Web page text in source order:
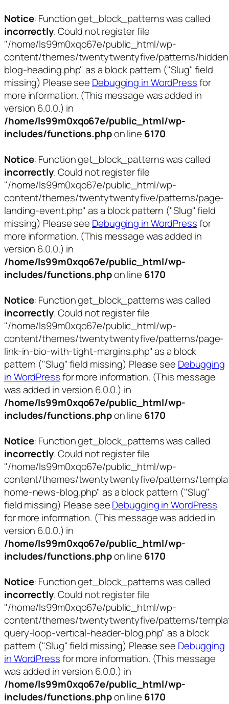
Notice: Function get_block_patterns was called
incorrectly. Could not register file
"/home/ls99m0xqo67e/public_html/wp-
content/themes/twentytwentyfive/patterns/
blog-heading.php" as a block pattern ("Slug" field
missing) Please see Debugging in WordPressfor
more information. (This message was added in
version 6.0.0.) in
/home/ls99m0xqo67e/public_html/wp-
includes/functions.phpon line 6170
Notice: Function get_block_patterns was called
incorrectly. Could not register file
"/home/ls99m0xqo67e/public_html/wp-
content/themes/twentytwentyfive/patterns/page-
landing-event.php" as a block pattern ("Slug" field
missing) Please see Debugging in WordPressfor
more information. (This message was added in
version 6.0.0.) in
/home/ls99m0xqo67e/public_html/wp-
includes/functions.phpon line 6170
Notice: Function get_block_patterns was called
incorrectly. Could not register file
"/home/ls99m0xqo67e/public_html/wp-
content/themes/twentytwentyfive/patterns/page-
link-in-bio-with-tight-margins.php" as a block
pattern ("Slug" field missing) Please see Debugging
in WordPressfor more information. (This message
was added in version 6.0.0.) in
/home/ls99m0xqo67e/public_html/wp-
includes/functions.phpon line 6170
Notice: Function get_block_patterns was called
incorrectly. Could not register file
"/home/ls99m0xqo67e/public_html/wp-
content/themes/twentytwentyfive/patterns/
home-news-blog.php" as a block pattern ("Slug"
field missing) Please seeDebugging in WordPress
for more information. (This message was added in
version 6.0.0.) in
/home/ls99m0xqo67e/public_html/wp-
includes/functions.phpon line 6170
Notice: Function get_block_patterns was called
incorrectly. Could not register file
"/home/ls99m0xqo67e/public_html/wp-
content/themes/twentytwentyfive/patterns/
query-loop-vertical-header-blog.php" as a block
pattern ("Slug" field missing) Please see Debugging
in WordPressfor more information. (This message
was added in version 6.0.0.) in
/home/ls99m0xqo67e/public_html/wp-
includes/functions.phpon line 6170